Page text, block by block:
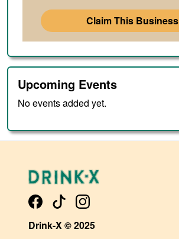
Claim This Business
Upcoming Events
No events added yet.
Drink-X © 2025